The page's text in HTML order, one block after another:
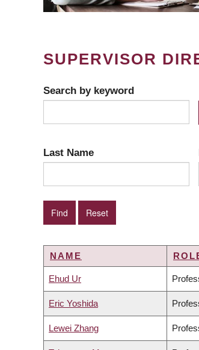
SUPERVISOR
Search by keyword
Last Name
NAME
Ehud Ur
Eric Yoshida
Lewei Zhang